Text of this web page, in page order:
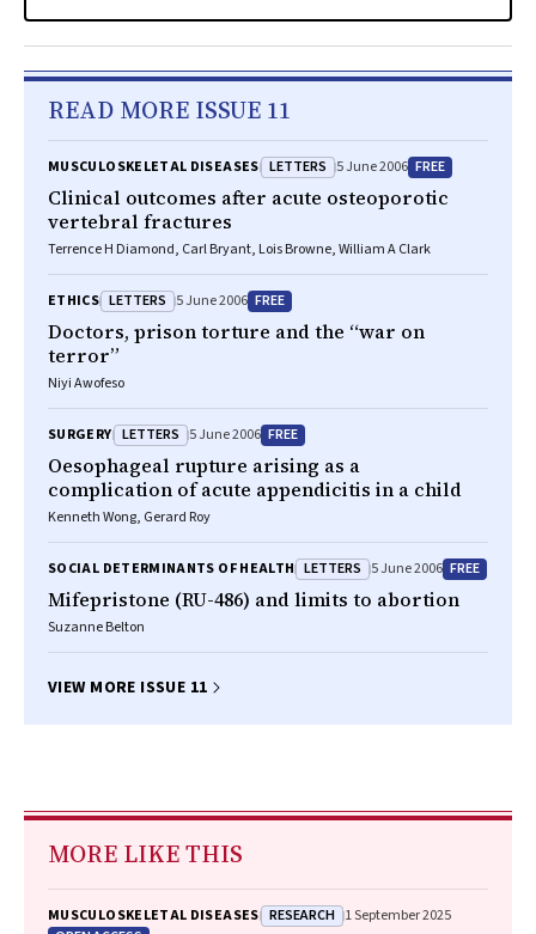
READ MORE ISSUE 11
MUSCULOSKELETAL DISEASES LETTERS 5 June 2006 FREE
Clinical outcomes after acute osteoporotic
vertebral fractures
Terrence H Diamond, Carl Bryant, Lois Browne, William A Clark
ETHICS LETTERS 5 June 2006 FREE
Doctors, prison torture and the “war on
terror”
Niyi Awofeso
SURGERY LETTERS 5 June 2006 FREE
Oesophageal rupture arising as a
complication of acute appendicitis in a child
Kenneth Wong, Gerard Roy
SOCIAL DETERMINANTS OF HEALTH LETTERS 5 June 2006 FREE
Mifepristone (RU-486) and limits to abortion
Suzanne Belton
VIEW MORE ISSUE 11
MORE LIKE THIS
MUSCULOSKELETAL DISEASES RESEARCH 1 September 2025